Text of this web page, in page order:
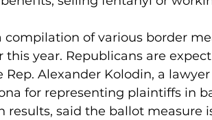
compilation of various border
this year. Republicans are
Rep. Alexander Kolodin, a
for representing plaintiffs in
results, said the ballot measure